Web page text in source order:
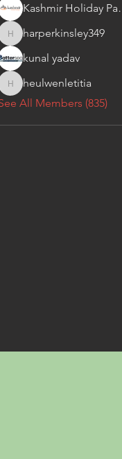
harperkinsley349
harperkinsley349
kunal yadav
heulwenletitia
heulwenletitia
All Members (835)